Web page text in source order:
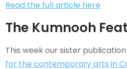
Read the full article here
The Kumnooh
This week our sister publication
for the contemporary arts in